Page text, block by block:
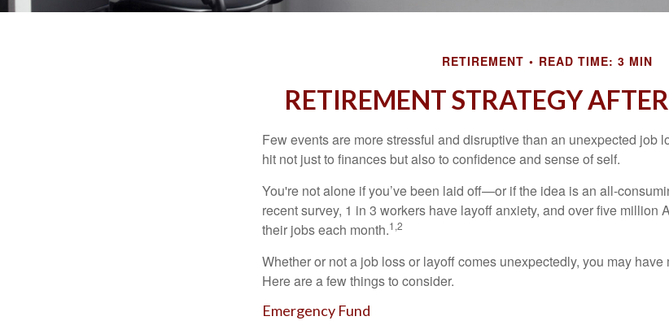
RETIREMENT READ TIME: 3 MIN
RETIREMENT STRATEGY
Few events are more stressful and disruptive than an unexpected job
hit not just to finances but also to confidence and sense of self.
You're not alone if you’ve been laid off—or if the idea is an all-
recent survey, 1 in 3 workers have layoff anxiety, and over five million
their jobs each month.1,2
Whether or not a job loss or layoff comes unexpectedly, you may
Here are a few things to consider.
Emergency Fund